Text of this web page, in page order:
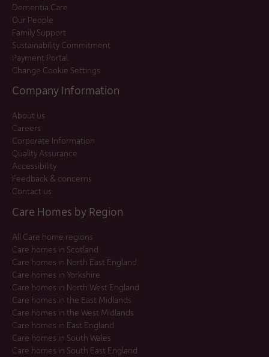
Dementia Care
Our People
Family Support
Sustainability Commitment
Payment Portal
Change Cookie Settings
Company Information
About us
Careers
Corporate Information
Quality Assurance
Accessibility
Feedback & concerns
Contact us
Care Homes by Region
All Care home regions
Care homes in Scotland
Care homes in North East England
Care homes in Yorkshire
Care homes in North West England
Care homes in the East Midlands
Care homes in the West Midlands
Care homes in East England
Care homes in South Wales
Care homes in South East England